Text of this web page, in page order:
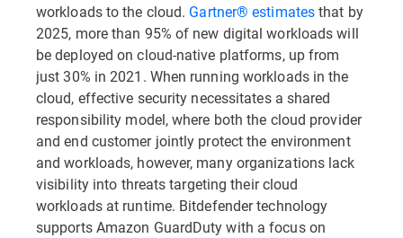
workloads to the cloud. Gartner® estimatesthat by
2025, more than 95% of new digital workloads will
be deployed on cloud-native platforms, up from
just 30% in 2021. When running workloads in the
cloud, effective security necessitates a shared
responsibility model, where both the cloud provider
and end customer jointly protect the environment
and workloads, however, many organizations lack
visibility into threats targeting their cloud
workloads at runtime. Bitdefender technology
supports Amazon GuardDuty with a focus on